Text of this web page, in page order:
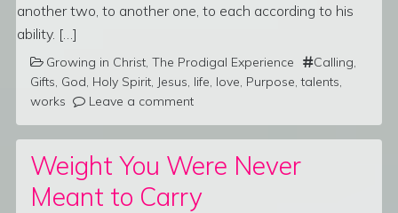
another two, to another one, to each according to his
ability. […]
Growing in Christ The Prodigal Experience Calling
Gifts God Holy Spirit Jesus life love Purpose ,talents
works
Leave a comment
Weight You Were Never
Meant to Carry